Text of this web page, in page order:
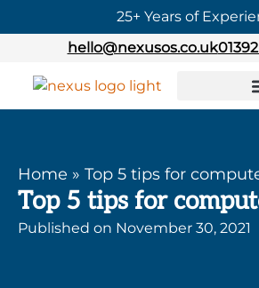
25+ Years of
hello@nexusos.co.uk
Home » Top 5 tips for
Top 5 tips for
Published on November 30, 2021